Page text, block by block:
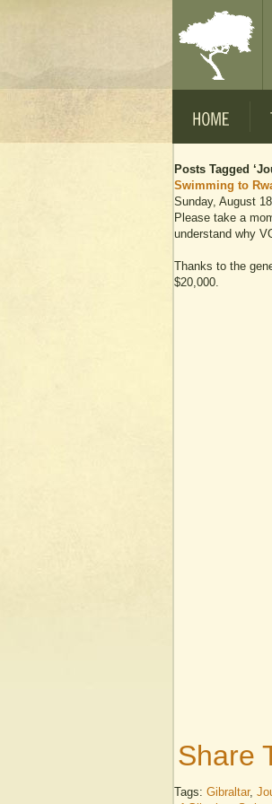
Posts Tagged
Swimming to
Sunday, August
Please take a
understand why
Thanks to the
$20,000.
Share
Tags: Gibraltar,